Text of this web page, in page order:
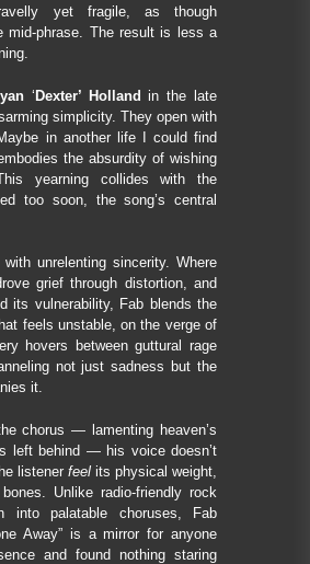
yet fragile, as though
mid-phrase. The result is less a
‘Dexter’ Holland in the late
simplicity. They open with
in another life I could find
the absurdity of wishing
yearning collides with the
too soon, the song’s central
unrelenting sincerity. Where
grief through distortion, and
its vulnerability, Fab blends the
feels unstable, on the verge of
hovers between guttural rage
not just sadness but the
it.
chorus — lamenting heaven’s
left behind — his voice doesn’t
listener feelits physical weight,
Unlike radio-friendly rock
into palatable choruses, Fab
Away” is a mirror for anyone
and found nothing staring